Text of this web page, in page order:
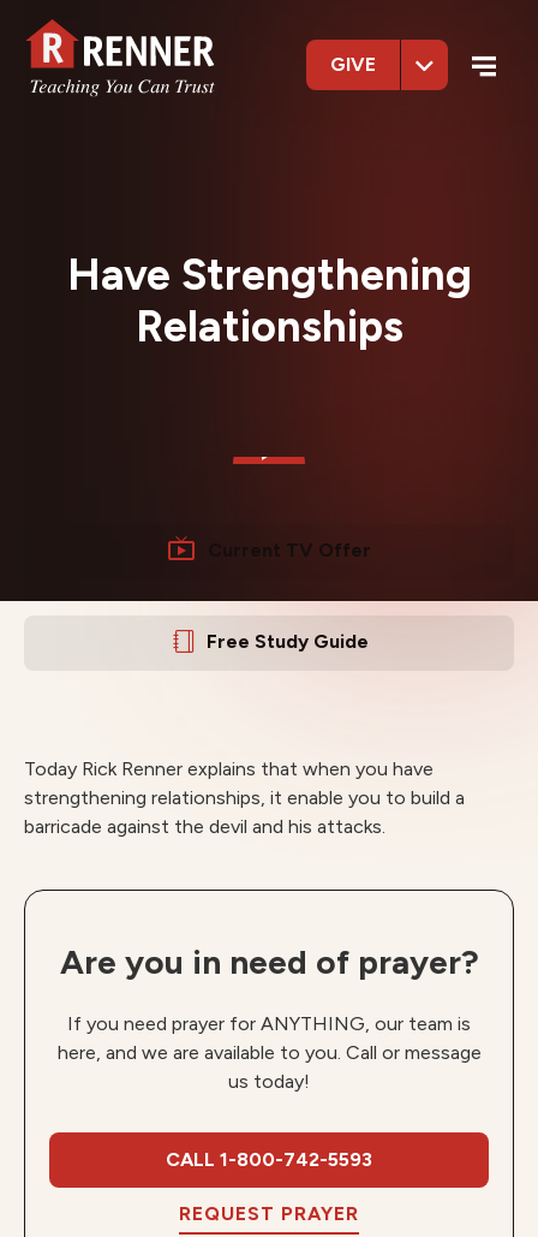
GIVE
Have Strengthening
Relationships
Current TV Offer
Free Study Guide
Today Rick Renner explains that when you have
strengthening relationships, it enable you to build a
barricade against the devil and his attacks.
Are you in need of prayer?
If you need prayer for ANYTHING, our team is
here, and we are available to you. Call or message
us today!
CALL 1-800-742-5593
REQUEST PRAYER